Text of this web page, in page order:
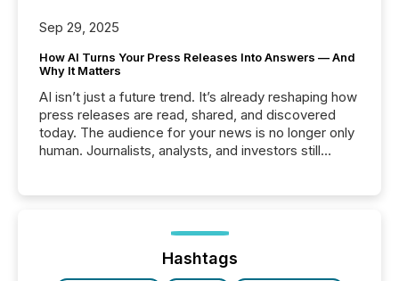
Sep 29, 2025
How AI Turns Your Press Releases Into Answers — And
Why It Matters
AI isn’t just a future trend. It’s already reshaping how
press releases are read, shared, and discovered
today. The audience for your news is no longer only
human. Journalists, analysts, and investors still
function (McKinsey, 2025) 92% of Fortune 500
companies are using OpenAI's technology...
Hashtags